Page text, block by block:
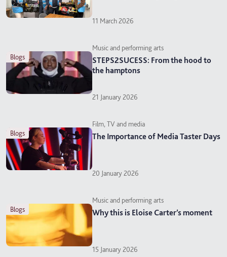
11 March 2026
blogs
Music and performing arts
STEPS2SUCESS: From the hood to
the hamptons
21 January 2026
blogs
Film, TV and media
The Importance of Media Taster Days
20 January 2026
blogs
Music and performing arts
Why this is Eloise Carter’s moment
15 January 2026